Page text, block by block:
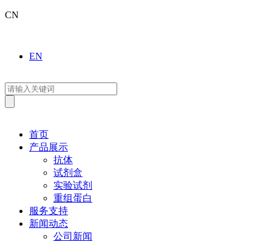
CN
EN
首页
产品展示
抗体
试剂盒
实验试剂
重组蛋白
服务支持
新闻动态
公司新闻